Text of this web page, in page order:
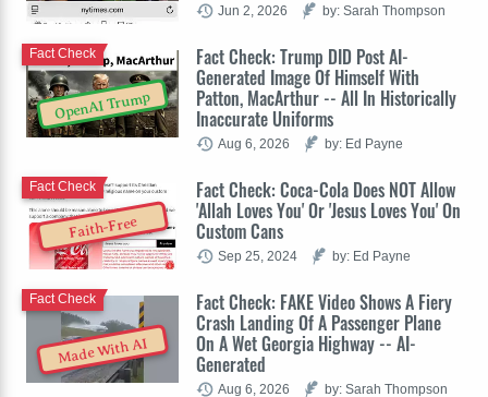
Jun 2, 2026 by: Sarah Thompson
OpenAI Trump
Fact Check: Trump DID Post AI-
Generated Image Of Himself With
Patton, MacArthur -- All In Historically
Inaccurate Uniforms
Fact Check
Aug 6, 2026 by: Ed Payne
Faith-Free
Fact Check: Coca-Cola Does NOT Allow
'Allah Loves You' Or 'Jesus Loves You' On
Custom Cans
Fact Check
Sep 25, 2024 by: Ed Payne
Made With AI
Fact Check: FAKE Video Shows A Fiery
Crash Landing Of A Passenger Plane
On A Wet Georgia Highway -- AI-
Generated
Fact Check
Aug 6, 2026 by: Sarah Thompson